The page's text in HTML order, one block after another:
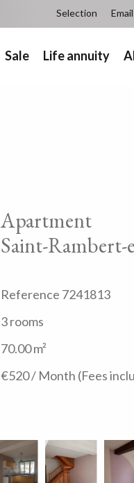
Selection
Sale Life annuity
Apartment
Saint-Rambert-
Reference 7241813
3 rooms
70.00m²
€520 / Month (Fees